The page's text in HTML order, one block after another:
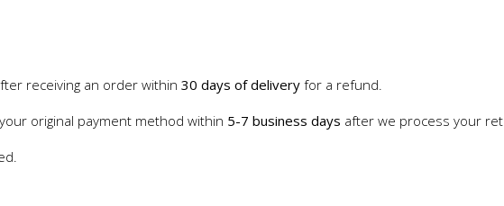
receiving an order within 30 days of delivery for a refund.
original payment method within 5-7 business days after we process your